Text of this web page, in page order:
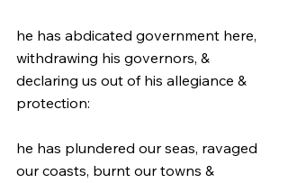
he has abdicated government here,
withdrawing his governors, &
declaring us out of his allegiance &
protection:
he has plundered our seas, ravaged
our coasts, burnt our towns &